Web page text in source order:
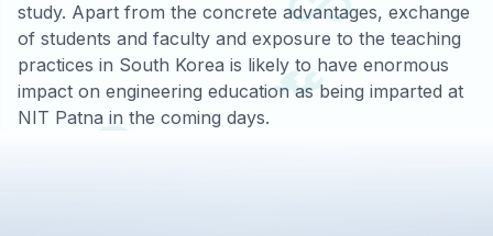
study. Apart from the concrete advantages, exchange
of students and faculty and exposure to the teaching
practices in South Korea is likely to have enormous
impact on engineering education as being imparted at
NIT Patna in the coming days.